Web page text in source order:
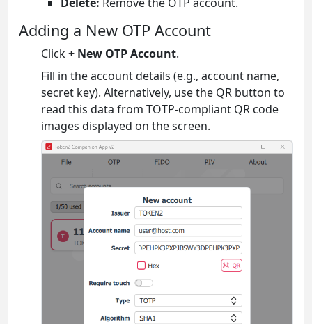
Adding a New OTP Account
Click+ New OTP Account.
Fill in the account details (e.g., account name,
secret key). Alternatively, use the QR button to
read this data from TOTP-compliant QR code
images displayed on the screen.